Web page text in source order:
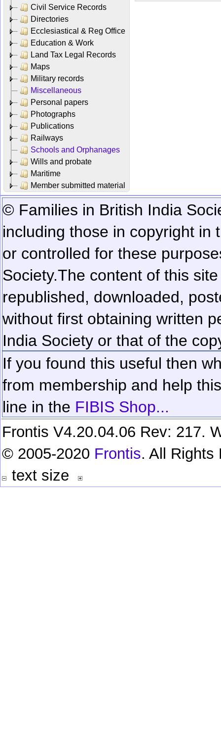
Civil Service Records
Directories
Ecclesiastical & Reg Office
Education & Work
Land Tax Legal Records
Maps
Military records
Miscellaneous
Personal papers
Photographs
Publications
Railways
Schools and Orphanages
Wills and probate
Maritime
Member submitted material
© Families in British India
including those in copyright in
or controlled for these
Society.The content of this
republished, downloaded,
without first obtaining written
India Society or that of the
If you found this useful then
from membership and help
line in the FIBIS Shop...
Frontis V4.20.04.06 Rev: 217.
© 2005-2020 Frontis. All Rights
text size